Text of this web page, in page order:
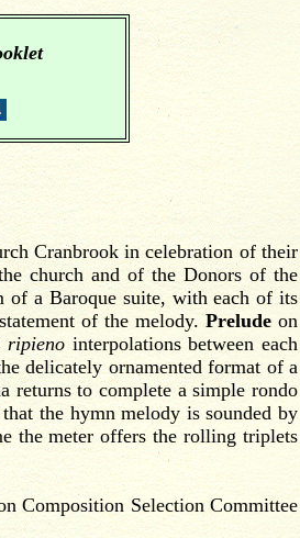
Cranbrook in celebration of their
church and of the Donors of the
of a Baroque suite, with each of its
of the melody.Preludeon
ripienointerpolations between each
delicately ornamented format of a
returns to complete a simple rondo
the hymn melody is sounded by
the meter offers the rolling triplets
Selection Committee